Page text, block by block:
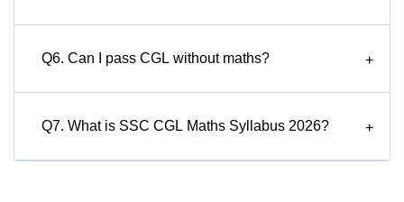
Q6. Can I pass CGL without maths? +
Q7. What is SSC CGL Maths Syllabus 2026? +